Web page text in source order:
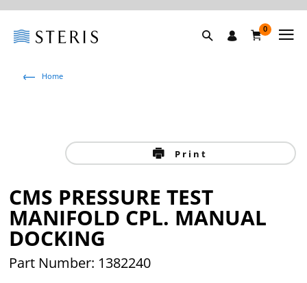
0
Home
Print
CMS PRESSURE TEST
MANIFOLD CPL. MANUAL
DOCKING
Part Number: 1382240